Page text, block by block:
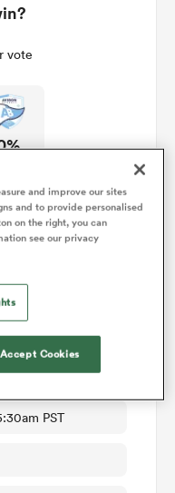
vote
PST
and improve our sites
and to provide personalised
on the right, you can
see our privacy
Accept Cookies